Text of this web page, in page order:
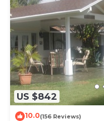
US $842
10.0(156 Reviews)